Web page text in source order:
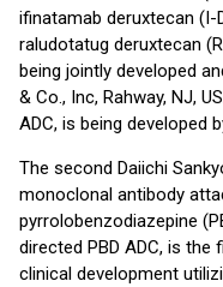
ifinatamab deruxtecan (I-
raludotatug deruxtecan
being jointly developed
& Co., Inc, Rahway, NJ,
ADC, is being developed
The second Daiichi
monoclonal antibody
pyrrolobenzodiazepine
directed PBD ADC, is the
clinical development